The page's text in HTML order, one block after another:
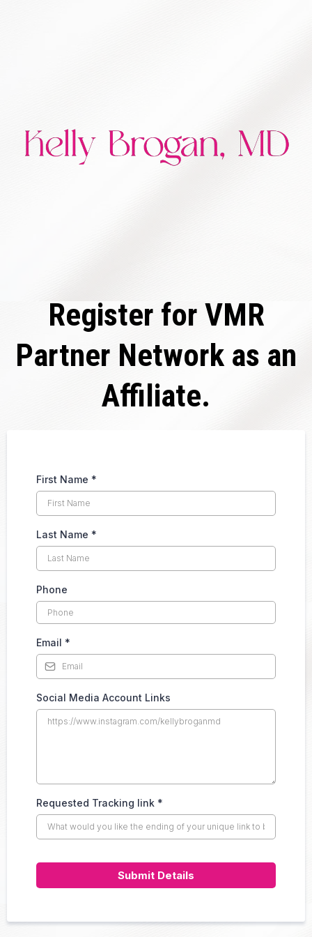
Register for VMR
Partner Network as an
Affiliate.
First Name *
Last Name *
Phone
Email *
Social Media Account Links
Requested Tracking link *
Submit Details